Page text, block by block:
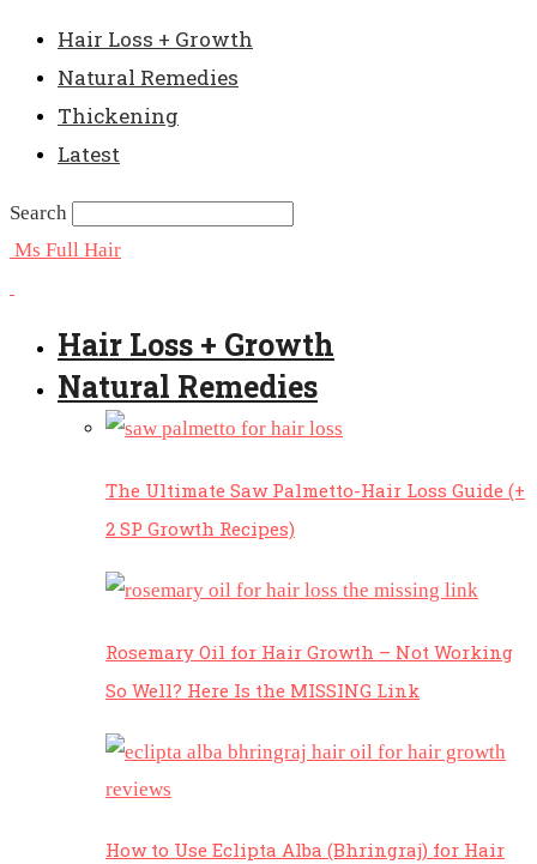
Hair Loss + Growth
Natural Remedies
Thickening
Latest
Search
Ms Full Hair
Hair Loss + Growth
Natural Remedies
The Ultimate Saw Palmetto-Hair Loss Guide (+
2 SP Growth Recipes)
Rosemary Oil for Hair Growth – Not Working
So Well? Here Is the MISSING Link
How to Use Eclipta Alba (Bhringraj) for Hair